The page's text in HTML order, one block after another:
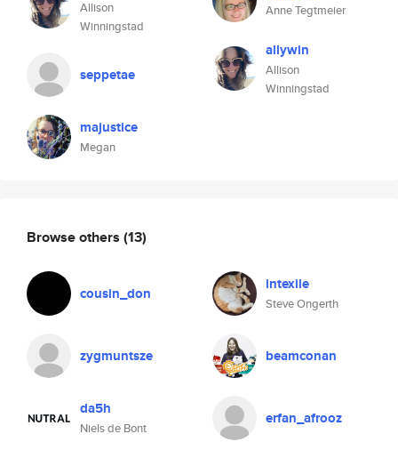
Allison
Winningstad
seppetae
majustice
Megan
Anne Tegtmeier
allywin
Allison
Winningstad
Browse others (13)
cousin_don intexile
Steve Ongerth
zygmuntsze beamconan
da5h
Niels de Bont
erfan_afrooz